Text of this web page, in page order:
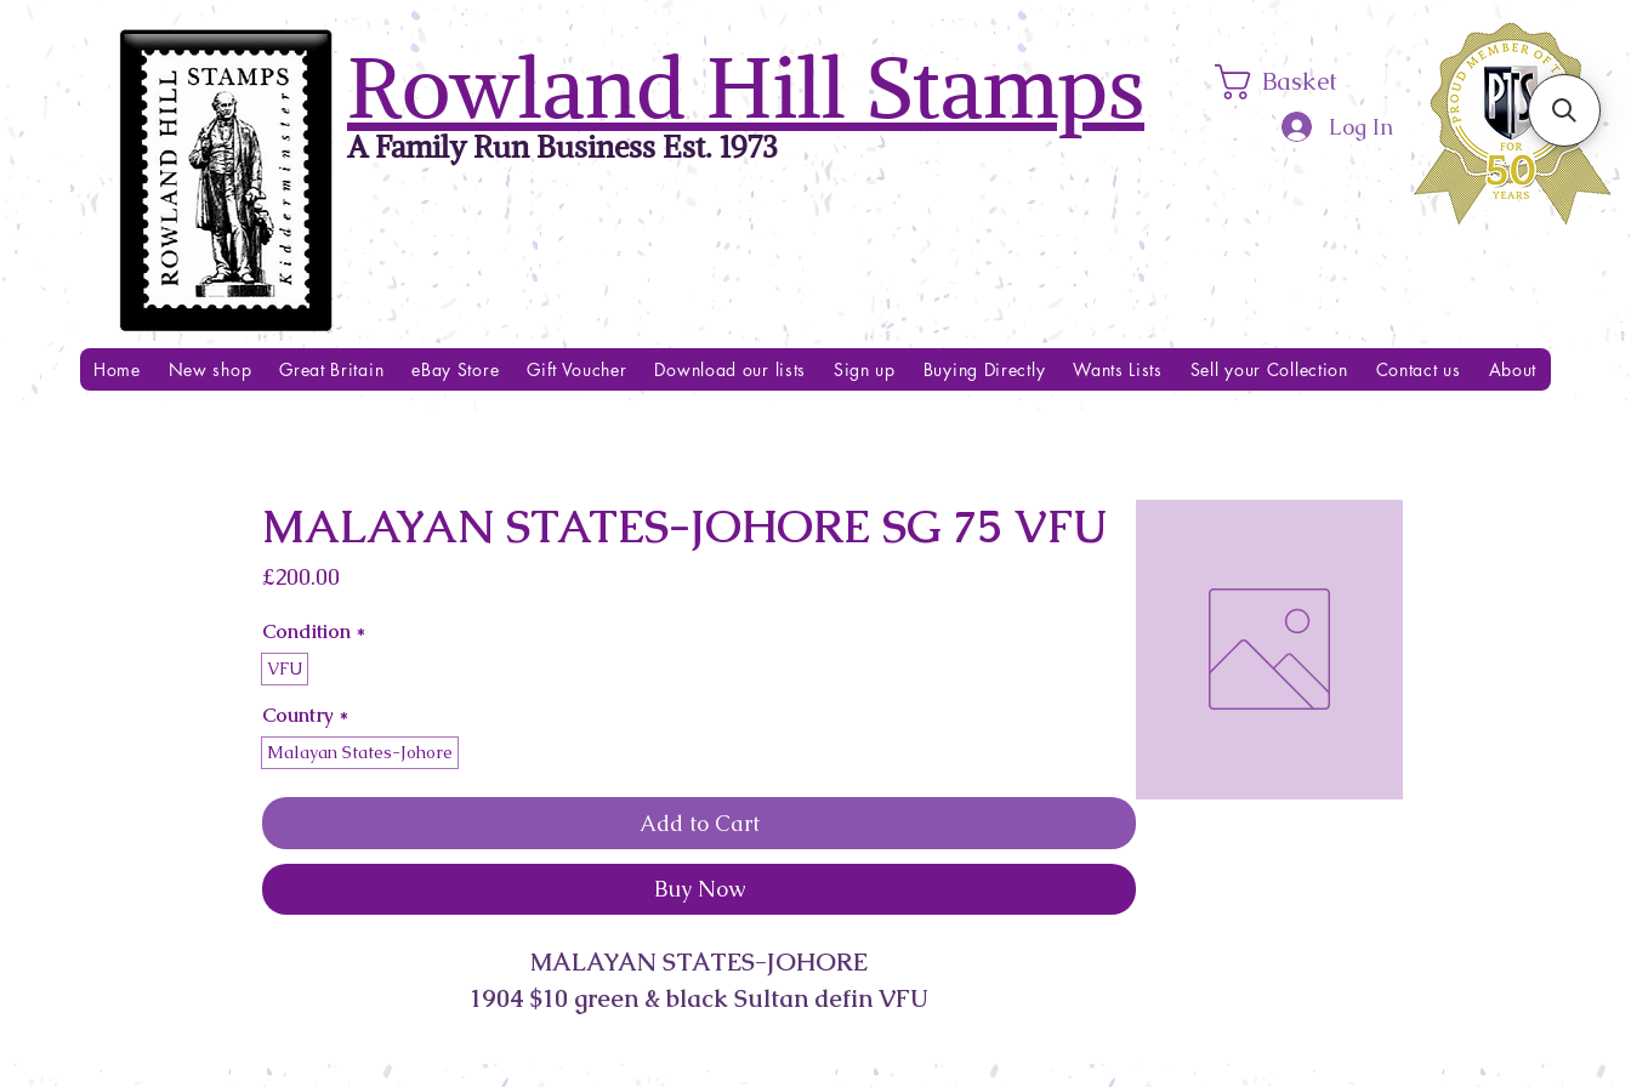
Rowland Hill Stamps
A Family Run Business Est. 1973
Basket
Log In
Home New shop Great Britain eBay Store Gift Voucher Download our lists Sign up Buying Directly Wants Lists Sell your Collection Contact us About
MALAYAN STATES-JOHORE SG 75 VFU
£200.00
Condition *
VFU
Country *
Malayan States-Johore
Add to Cart
Buy Now
MALAYAN STATES-JOHORE
1904 $10 green & black Sultan defin VFU